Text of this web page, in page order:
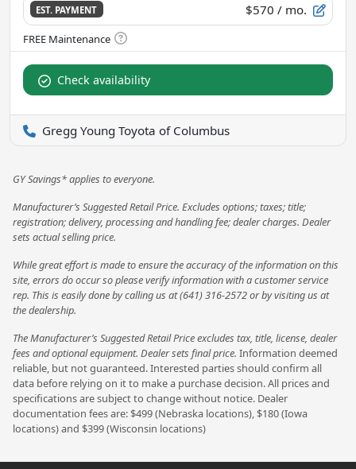
EST. PAYMENT $570 / mo.
Check availability
Gregg Young Toyota of Columbus
GY Savings* applies to everyone.
Manufacturer’s Suggested Retail Price. Excludes options; taxes; title;
registration; delivery, processing and handling fee; dealer charges. Dealer
sets actual selling price.
While great effort is made to ensure the accuracy of the information on this
site, errors do occur so please verify information with a customer service
rep. This is easily done by calling us at (641) 316-2572 or by visiting us at
the dealership.
The Manufacturer’s Suggested Retail Price excludes tax, title, license, dealer
fees and optional equipment. Dealer sets final price. Information deemed
reliable, but not guaranteed. Interested parties should confirm all
data before relying on it to make a purchase decision. All prices and
specifications are subject to change without notice. Dealer
documentation fees are: $499 (Nebraska locations), $180 (Iowa
locations) and $399 (Wisconsin locations)